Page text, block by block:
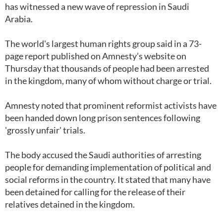
has witnessed a new wave of repression in Saudi
Arabia.
The world's largest human rights group said in a 73-
page report published on Amnesty’s website on
Thursday that thousands of people had been arrested
in the kingdom, many of whom without charge or trial.
Amnesty noted that prominent reformist activists have
been handed down long prison sentences following
'grossly unfair' trials.
The body accused the Saudi authorities of arresting
people for demanding implementation of political and
social reforms in the country. It stated that many have
been detained for calling for the release of their
relatives detained in the kingdom.